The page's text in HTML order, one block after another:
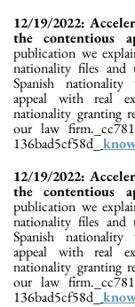
12/19/2022:
the contentious
publication we
nationality files and
Spanish
appeal with real
nationality granting
our law
136bad5cf58d_
12/19/2022:
the contentious
publication we
nationality files and
Spanish
appeal with real
nationality granting
our law
136bad5cf58d_